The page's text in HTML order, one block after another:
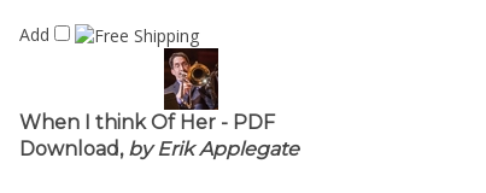
Add
When I think Of Her - PDF
Download,by Erik Applegate